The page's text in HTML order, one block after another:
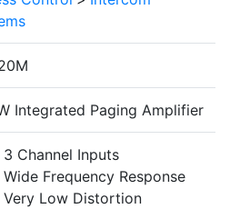
Integrated Paging Amplifier
3 Channel Inputs
Wide Frequency Response
Very Low Distortion